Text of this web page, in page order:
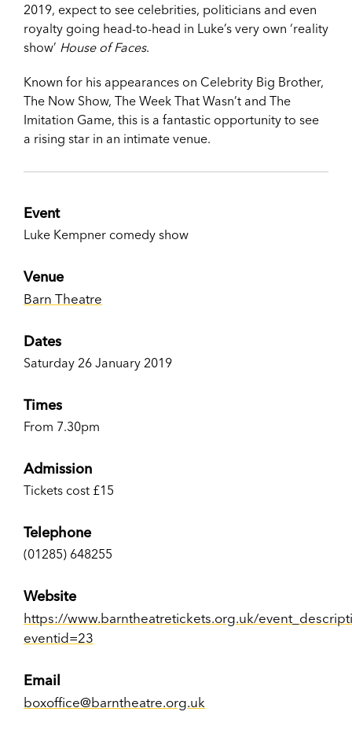
2019, expect to see celebrities, politicians and even
royalty going head-to-head in Luke’s very own ‘reality
show’ House of Faces.
Known for his appearances on Celebrity Big Brother,
The Now Show, The Week That Wasn’t and The
Imitation Game, this is a fantastic opportunity to see
a rising star in an intimate venue.
Event
Luke Kempner comedy show
Venue
Barn Theatre
Dates
Saturday 26 January 2019
Times
From 7.30pm
Admission
Tickets cost £15
Telephone
(01285) 648255
Website
https://www.barntheatretickets.org.uk/
eventid=23
Email
boxoffice@barntheatre.org.uk